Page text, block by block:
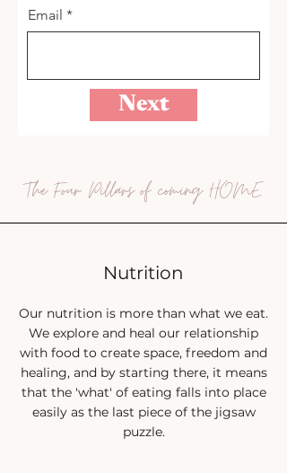
Email
Next
The Four Pillars of coming HOME
Nutrition
Our nutrition is more than what we eat.
We explore and heal our relationship
with food to create space, freedom and
healing, and by starting there, it means
that the 'what' of eating falls into place
easily as the last piece of the jigsaw
puzzle.